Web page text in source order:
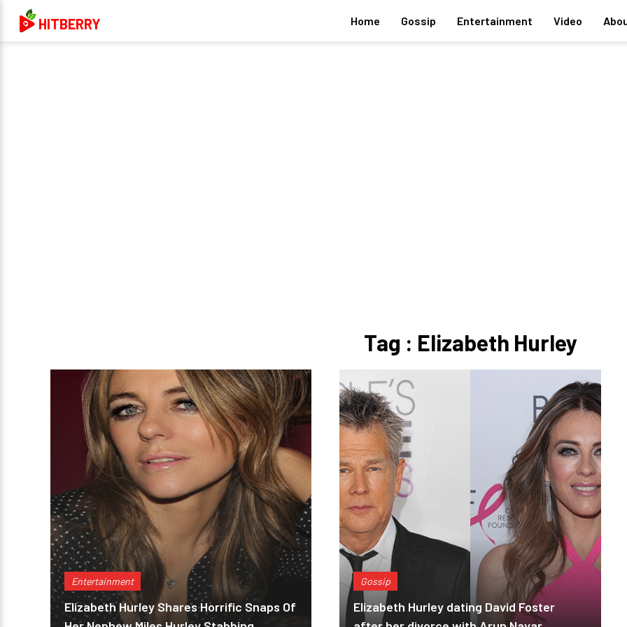
HITBERRY Home Gossip Entertainment Video
Tag : Elizabeth Hurley
Entertainment
Elizabeth Hurley Shares Horrific Snaps Of
Gossip
Elizabeth Hurley dating David Foster